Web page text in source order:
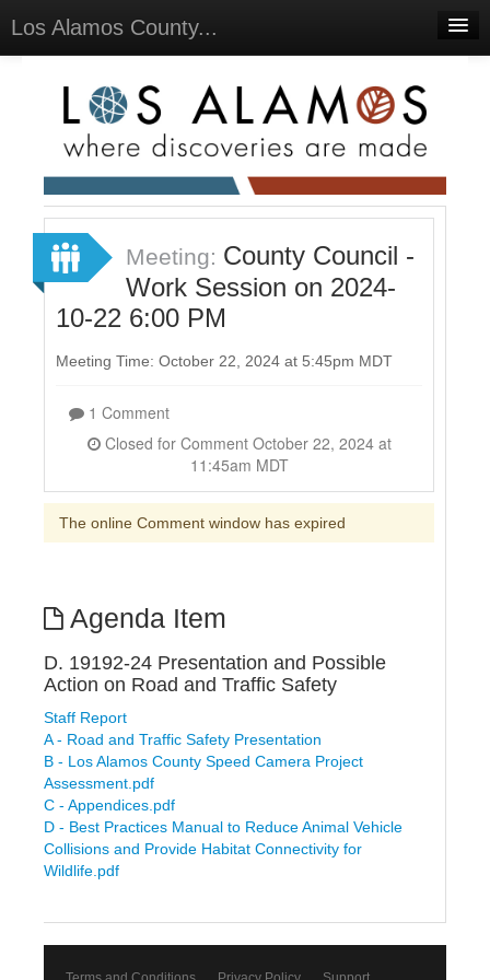
Los Alamos County...
Meetings
Select Language ▼
Sign Up
Meeting: County Council -
Work Session on 2024-
10-22 6:00 PM
Meeting Time: October 22, 2024 at 5:45pm MDT
1 Comment
Closed for Comment October 22, 2024 at
11:45am MDT
The online Comment window has expired
Agenda Item
D. 19192-24 Presentation and Possible
Action on Road and Traffic Safety
Staff Report
A - Road and Traffic Safety Presentation
B - Los Alamos County Speed Camera Project
Assessment.pdf
C - Appendices.pdf
D - Best Practices Manual to Reduce Animal Vehicle
Collisions and Provide Habitat Connectivity for
Wildlife.pdf